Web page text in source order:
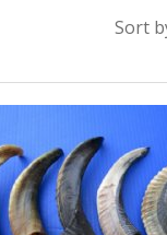
Sort